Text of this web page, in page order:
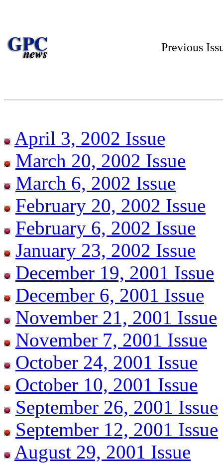
Previous
April 3, 2002 Issue
March 20, 2002 Issue
March 6, 2002 Issue
February 20, 2002 Issue
February 6, 2002 Issue
January 23, 2002 Issue
December 19, 2001 Issue
December 6, 2001 Issue
November 21, 2001 Issue
November 7, 2001 Issue
October 24, 2001 Issue
October 10, 2001 Issue
September 26, 2001 Issue
September 12, 2001 Issue
August 29, 2001 Issue